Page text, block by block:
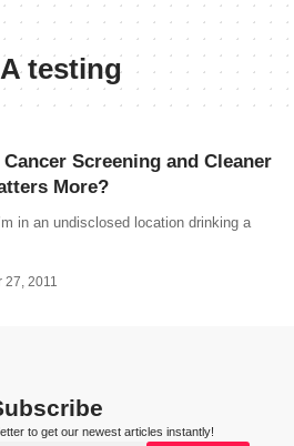
testing
Screening and Cleaner
More?
in an undisclosed location drinking a
27, 2011
to get our newest articles instantly!